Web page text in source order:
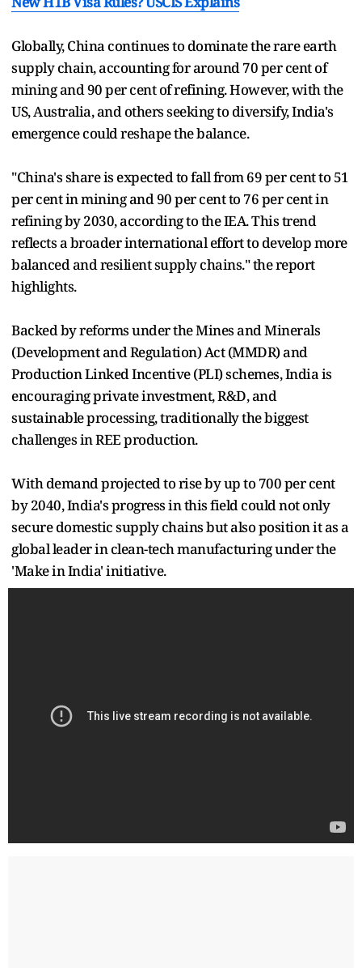
Globally, China continues to dominate the rare earth
supply chain, accounting for around 70 per cent of
mining and 90 per cent of refining. However, with the
US, Australia, and others seeking to diversify, India's
emergence could reshape the balance.
"China's share is expected to fall from 69 per cent to 51
per cent in mining and 90 per cent to 76 per cent in
refining by 2030, according to the IEA. This trend
reflects a broader international effort to develop more
balanced and resilient supply chains." the report
highlights.
Backed by reforms under the Mines and Minerals
(Development and Regulation) Act (MMDR) and
Production Linked Incentive (PLI) schemes, India is
encouraging private investment, R&D, and
sustainable processing, traditionally the biggest
challenges in REE production.
With demand projected to rise by up to 700 per cent
by 2040, India's progress in this field could not only
secure domestic supply chains but also position it as a
global leader in clean-tech manufacturing under the
'Make in India' initiative.